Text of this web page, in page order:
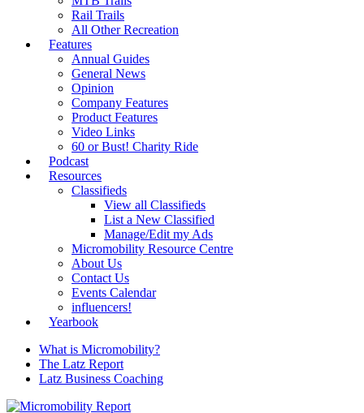
Rail Trails
All Other Recreation
Features
Annual Guides
General News
Opinion
Company Features
Product Features
Video Links
60 or Bust! Charity Ride
Podcast
Resources
Classifieds
View all Classifieds
List a New Classified
Manage/Edit my Ads
Micromobility Resource Centre
About Us
Contact Us
Events Calendar
influencers!
Yearbook
What is Micromobility?
The Latz Report
Latz Business Coaching